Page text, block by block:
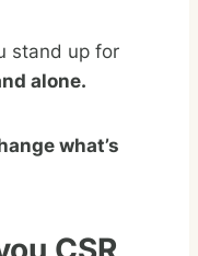
stand up for
alone.
what’s